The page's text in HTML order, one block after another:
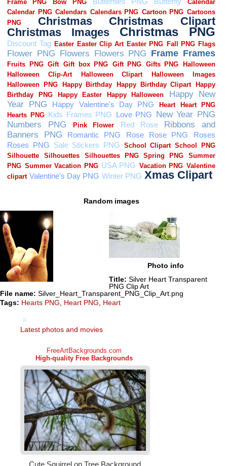
Random images
Photo info
Title: Silver Heart Transparent
PNG Clip Art
File name: Silver_Heart_Transparent_PNG_Clip_Art.png
Tags: Hearts PNG Heart PNG Heart
Latest photos and movies